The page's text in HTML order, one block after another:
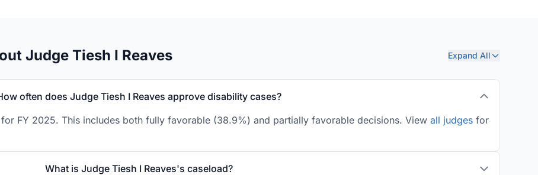
Judge Tiesh I Reaves Expand All
often does Judge Tiesh I Reaves approve disability cases?
FY 2025. This includes both fully favorable (38.9%) and partially favorable decisions. View all judges for
What is Judge Tiesh I Reaves's caseload?